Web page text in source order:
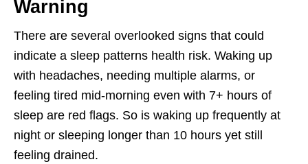
Warning
There are several overlooked signs that could
indicate a sleep patterns health risk. Waking up
with headaches, needing multiple alarms, or
feeling tired mid-morning even with 7+ hours of
sleep are red flags. So is waking up frequently at
night or sleeping longer than 10 hours yet still
feeling drained.